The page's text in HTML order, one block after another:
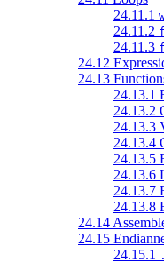
24.11.1
24.11.2
24.11.3
24.12
24.13
24.13.1
24.13.2
24.13.3
24.13.4
24.13.5
24.13.6
24.13.7
24.13.8
24.14
24.15
24.15.1